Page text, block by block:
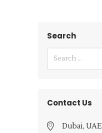
Search
Contact Us
Dubai, UAE